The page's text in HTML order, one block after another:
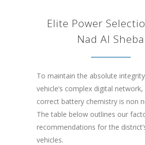
Elite Power
Nad Al Sheba
To maintain the absolute
vehicle’s complex digital
correct battery chemistry is non
The table below outlines our
recommendations for the
vehicles.